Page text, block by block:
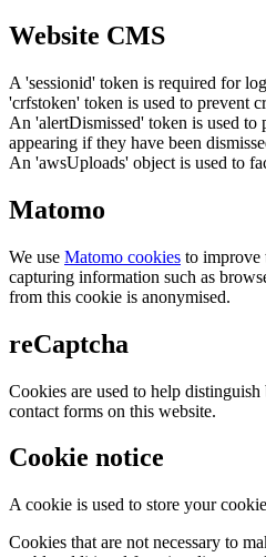
Website CMS
A 'sessionid' token is required for
'crfstoken' token is used to prevent
An 'alertDismissed' token is used to
appearing if they have been
An 'awsUploads' object is used to
Matomo
We use Matomo cookies to improve
capturing information such as
from this cookie is anonymised.
reCaptcha
Cookies are used to help
contact forms on this website.
Cookie notice
A cookie is used to store your
Cookies that are not necessary to